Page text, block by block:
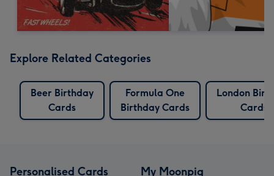
Explore Related Categories
Beer Birthday
Cards
Formula One
Birthday Cards
London
Cards
Personalised Cards My Moonpig